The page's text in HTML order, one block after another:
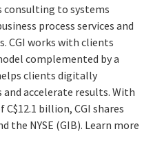
consulting to systems
process services and
CGI works with clients
complemented by a
clients digitally
accelerate results. With
billion, CGI shares
the NYSE (GIB). Learn more